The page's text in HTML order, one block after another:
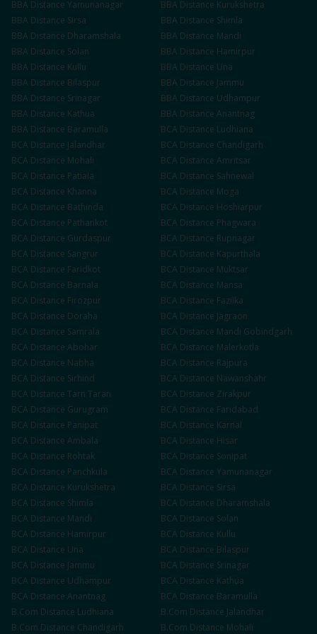
BBA Distance Yamunanagar BBA Distance Kurukshetra
BBA Distance Sirsa BBA Distance Shimla
BBA Distance Dharamshala BBA Distance Mandi
BBA Distance Solan BBA Distance Hamirpur
BBA Distance Kullu BBA Distance Una
BBA Distance Bilaspur BBA Distance Jammu
BBA Distance Srinagar BBA Distance Udhampur
BBA Distance Kathua BBA Distance Anantnag
BBA Distance Baramulla BCA Distance Ludhiana
BCA Distance Jalandhar BCA Distance Chandigarh
BCA Distance Mohali BCA Distance Amritsar
BCA Distance Patiala BCA Distance Sahnewal
BCA Distance Khanna BCA Distance Moga
BCA Distance Bathinda BCA Distance Hoshiarpur
BCA Distance Pathankot BCA Distance Phagwara
BCA Distance Gurdaspur BCA Distance Rupnagar
BCA Distance Sangrur BCA Distance Kapurthala
BCA Distance Faridkot BCA Distance Muktsar
BCA Distance Barnala BCA Distance Mansa
BCA Distance Firozpur BCA Distance Fazilka
BCA Distance Doraha BCA Distance Jagraon
BCA Distance Samrala BCA Distance Mandi Gobindgarh
BCA Distance Abohar BCA Distance Malerkotla
BCA Distance Nabha BCA Distance Rajpura
BCA Distance Sirhind BCA Distance Nawanshahr
BCA Distance Tarn Taran BCA Distance Zirakpur
BCA Distance Gurugram BCA Distance Faridabad
BCA Distance Panipat BCA Distance Karnal
BCA Distance Ambala BCA Distance Hisar
BCA Distance Rohtak BCA Distance Sonipat
BCA Distance Panchkula BCA Distance Yamunanagar
BCA Distance Kurukshetra BCA Distance Sirsa
BCA Distance Shimla BCA Distance Dharamshala
BCA Distance Mandi BCA Distance Solan
BCA Distance Hamirpur BCA Distance Kullu
BCA Distance Una BCA Distance Bilaspur
BCA Distance Jammu BCA Distance Srinagar
BCA Distance Udhampur BCA Distance Kathua
BCA Distance Anantnag BCA Distance Baramulla
B.Com Distance Ludhiana B.Com Distance Jalandhar
B.Com Distance Chandigarh B.Com Distance Mohali